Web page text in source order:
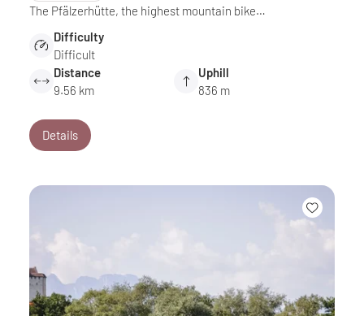
The Pfälzerhütte, the highest mountain bike…
Difficulty
Difficult
Distance
9.56 km
Uphill
836 m
Details